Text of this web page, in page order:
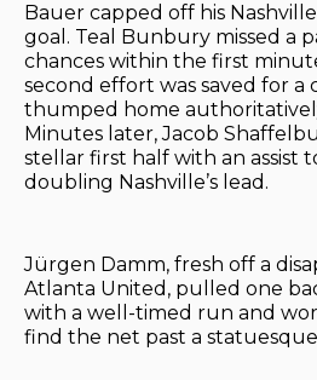
Bauer capped off his
goal. Teal Bunbury missed a
chances within the first
second effort was saved for a
thumped home
Minutes later, Jacob
stellar first half with an assist
doubling Nashville’s lead.
Jürgen Damm, fresh off a
Atlanta United, pulled one
with a well-timed run and
find the net past a